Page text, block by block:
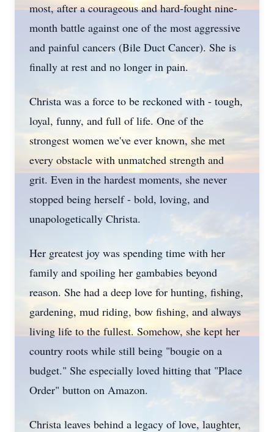
most, after a courageous and hard-fought nine-
month battle against one of the most aggressive
and painful cancers (Bile Duct Cancer). She is
finally at rest and no longer in pain.
Christa was a force to be reckoned with - tough,
loyal, funny, and full of life. One of the
strongest women we've ever known, she met
every obstacle with unmatched strength and
grit. Even in the hardest moments, she never
stopped being herself - bold, loving, and
unapologetically Christa.
Her greatest joy was spending time with her
family and spoiling her gambabies beyond
reason. She had a deep love for hunting, fishing,
gardening, mud riding, bow fishing, and always
living life to the fullest. Somehow, she kept her
country roots while still being "bougie on a
budget." She especially loved hitting that "Place
Order" button on Amazon.
Christa leaves behind a legacy of love, laughter,